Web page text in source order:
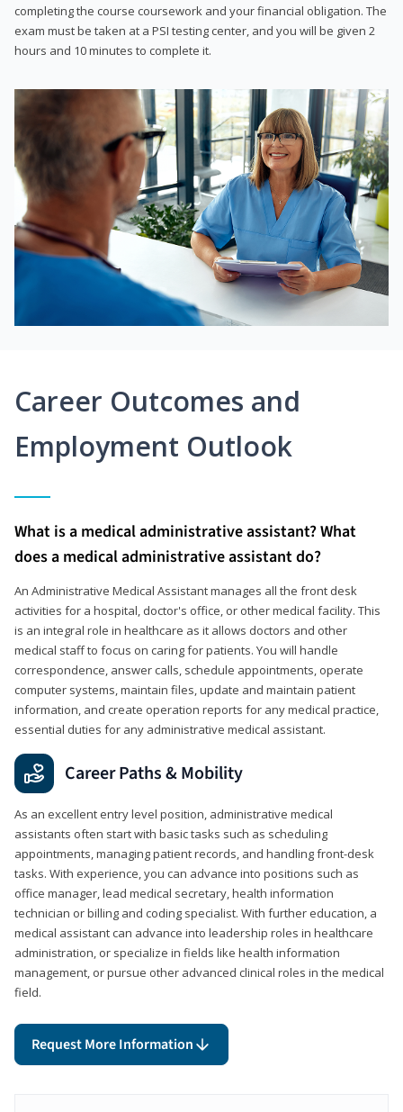
completing the course coursework and your financial obligation. The
exam must be taken at a PSI testing center, and you will be given 2
hours and 10 minutes to complete it.
Career Outcomes and
Employment Outlook
What is a medical administrative assistant? What
does a medical administrative assistant do?
An Administrative Medical Assistant manages all the front desk
activities for a hospital, doctor's office, or other medical facility. This
is an integral role in healthcare as it allows doctors and other
medical staff to focus on caring for patients. You will handle
correspondence, answer calls, schedule appointments, operate
computer systems, maintain files, update and maintain patient
information, and create operation reports for any medical practice,
essential duties for any administrative medical assistant.
Career Paths & Mobility
As an excellent entry level position, administrative medical
assistants often start with basic tasks such as scheduling
appointments, managing patient records, and handling front-desk
tasks. With experience, you can advance into positions such as
office manager, lead medical secretary, health information
technician or billing and coding specialist. With further education, a
medical assistant can advance into leadership roles in healthcare
administration, or specialize in fields like health information
management, or pursue other advanced clinical roles in the medical
field.
Request More Information